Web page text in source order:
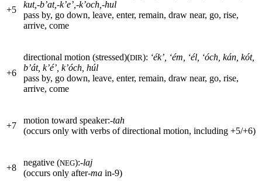
+5
kut,-b’at,-k’e’,-k’och,-hul
pass by, go down, leave, enter, remain, draw near, go, rise,
arrive, come
+6
directional motion (stressed)(DIR): ‘ék’, ‘ém, ‘él, ‘óch, kán, kót,
b’át, k’é’, k’óch, húl
pass by, go down, leave, enter, remain, draw near, go, rise,
arrive, come
+7
motion toward speaker:-tah
(occurs only with verbs of directional motion, including +5/+6)
+8
negative (NEG):-laj
(occurs only after-ma in-9)